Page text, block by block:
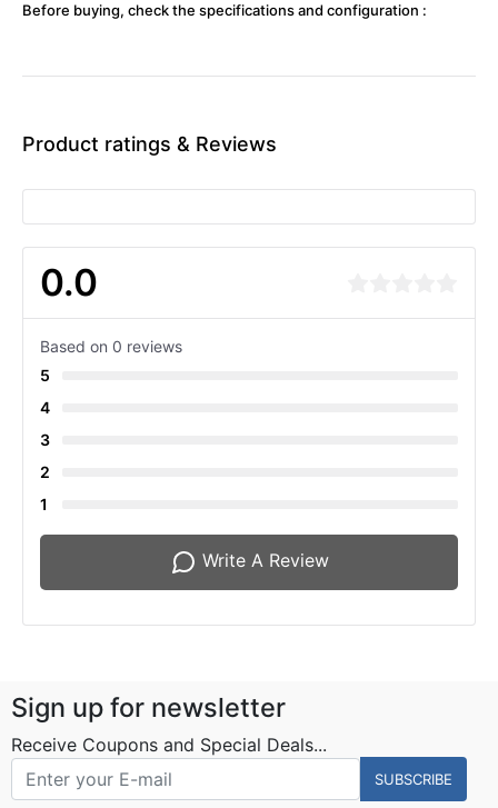
Before buying, check the specifications and configuration :
Product ratings & Reviews
0.0
Based on 0 reviews
5
4
3
2
1
Write A Review
Sign up for newsletter
Receive Coupons and Special Deals...
SUBSCRIBE